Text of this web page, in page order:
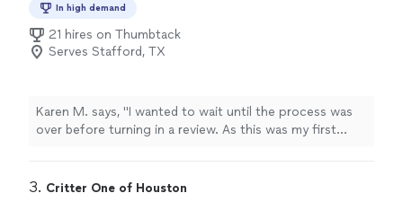
In high demand
21 hires on Thumbtack
Serves Stafford, TX
Karen M. says, "I wanted to wait until the process was
over before turning in a review. As this was my first
raccoons are highly intelligent and tried to outwit us a
3. Critter One of Houston